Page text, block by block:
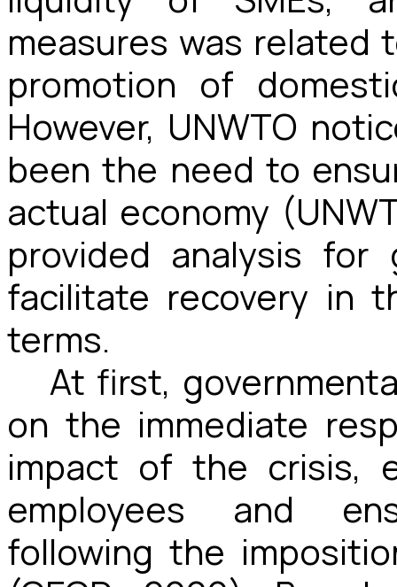
measures was
promotion of
However, UNWTO
been the need to
actual economy
provided analysis for
facilitate recovery in
terms.
At first,
on the immediate
impact of the crisis,
employees and
following the